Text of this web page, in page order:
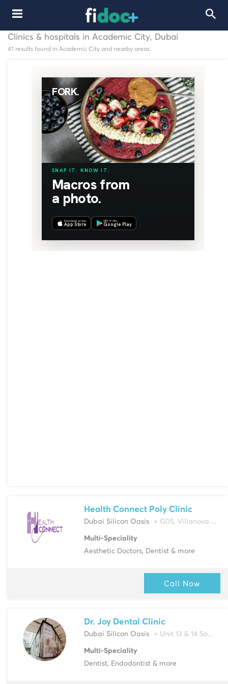
Clinics & hospitals in Academic City, Dubai
41 results found in Academic City and nearby areas
Health Connect Poly Clinic
Dubai Silicon Oasis > G05, Villanova ...
Multi-Speciality
Aesthetic Doctors, Dentist & more
Call Now
Dr. Joy Dental Clinic
Dubai Silicon Oasis > Unit 13 & 14 So...
Multi-Speciality
Dentist, Endodontist & more